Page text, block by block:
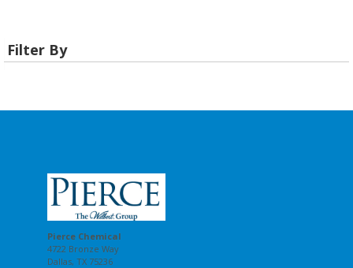
Filter By
Pierce Chemical
4722 Bronze Way
Dallas, TX 75236